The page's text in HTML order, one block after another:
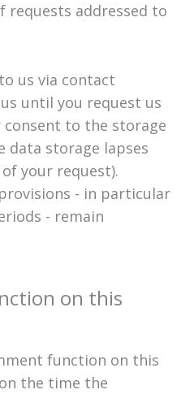
requests addressed to
us via contact
until you request us
to the storage
storage lapses
your request).
- in particular
- remain
on this
function on this
the time the